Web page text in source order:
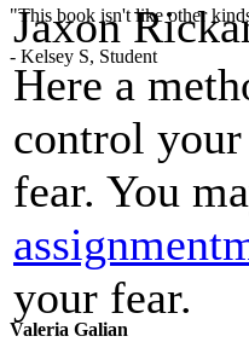
"This book isn't like other
- Kelsey S, Student
Valeria Galian
Jaxon
Here a
control
fear. You
your fear.